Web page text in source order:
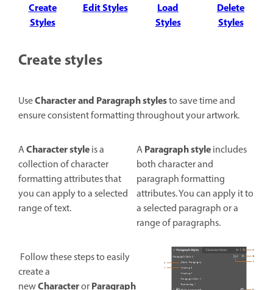
Create
Styles
Edit Styles
Load
Styles
Delete
Styles
Create styles
UseCharacterandParagraph stylesto save time and
ensure consistent formatting throughout your artwork.
ACharacter styleis a
collection of character
formatting attributes that
you can apply to a selected
range of text.
AParagraph styleincludes
both character and
paragraph formatting
attributes. You can apply it to
a selected paragraph or a
range of paragraphs.
Follow these steps to easily
create a